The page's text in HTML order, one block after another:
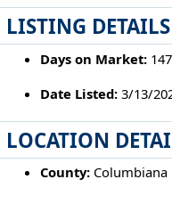
LISTING DETAILS
Days on Market:147
Date Listed:3/13/
LOCATION
County:Columbiana